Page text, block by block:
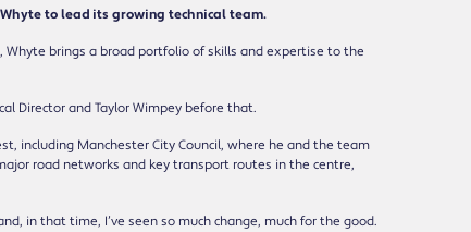
to lead its growing technical team.
Whyte brings a broad portfolio of skills and expertise to the
Director and Taylor Wimpey before that.
including Manchester City Council, where he and the team
road networks and key transport routes in the centre,
in that time, I’ve seen so much change, much for the good.